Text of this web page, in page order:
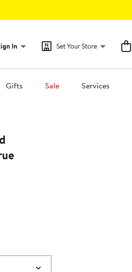
In Set Your Store
Gifts Sale Services